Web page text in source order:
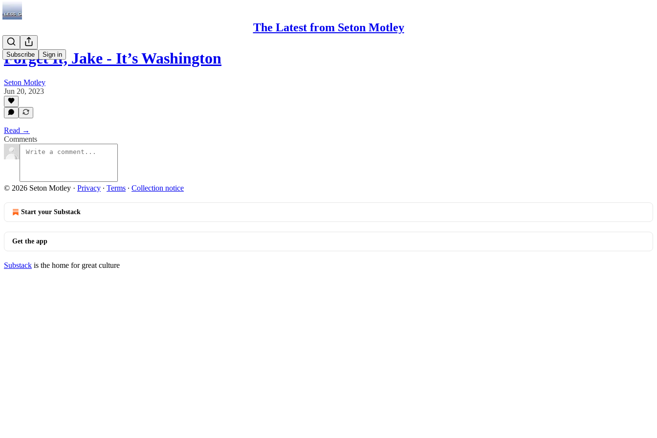
The Latest from Seton Motley
Subscribe Sign in
Forget It, Jake - It’s Washington
Seton Motley
Jun 20, 2023
Read →
Comments
© 2026 Seton Motley · Privacy ∙ Terms ∙ Collection notice
Start your Substack
Get the app
Substack is the home for great culture